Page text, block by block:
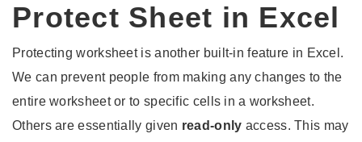
Protect Sheet in Excel
Protecting worksheet is another built-in feature in Excel.
We can prevent people from making any changes to the
entire worksheet or to specific cells in a worksheet.
Others are essentially given read-only access. This may